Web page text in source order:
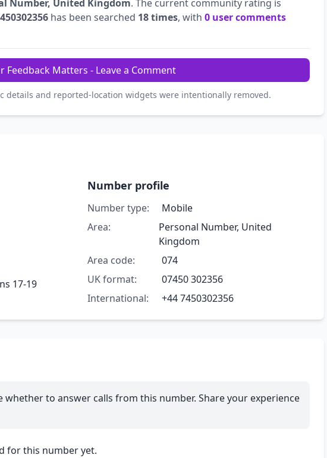
Number, United Kingdom. The current community rating is
has been searched 18 times, with 0 user comments
Feedback Matters - Leave a Comment
details and reported-location widgets were intentionally removed.
17-19
Number profile
Number type:
Mobile
Area:
Personal Number, United
Kingdom
Area code:
074
UK format:
07450 302356
International:
+44 7450302356
to answer calls from this number. Share your experience
for this number yet.